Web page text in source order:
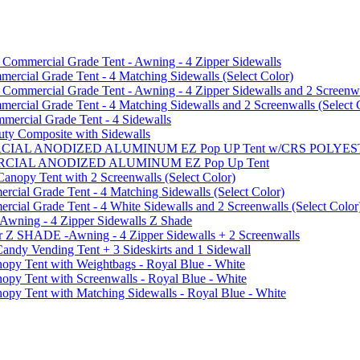
Grade Tent - Awning - 4 Zipper Sidewalls
Grade Tent - 4 Matching Sidewalls (Select Color)
Grade Tent - Awning - 4 Zipper Sidewalls and 2
Grade Tent - 4 Matching Sidewalls and 2 Screenwalls (Select
Grade Tent - 4 Sidewalls
Composite with Sidewalls
ANODIZED ALUMINUM EZ Pop UP Tent w/CRS
ANODIZED ALUMINUM EZ Pop Up Tent
Tent with 2 Screenwalls (Select Color)
Grade Tent - 4 Matching Sidewalls (Select Color)
Grade Tent - 4 White Sidewalls and 2 Screenwalls (Select
- 4 Zipper Sidewalls Z Shade
Z SHADE -Awning - 4 Zipper Sidewalls + 2 Screenwalls
Vending Tent + 3 Sideskirts and 1 Sidewall
Tent with Weightbags - Royal Blue - White
Tent with Screenwalls - Royal Blue - White
Tent with Matching Sidewalls - Royal Blue - White